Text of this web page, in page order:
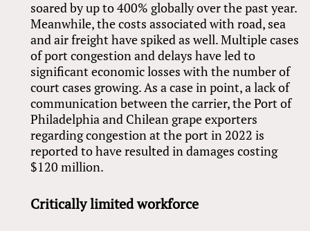
soared by up to 400% globally over the past year.
Meanwhile, the costs associated with road, sea
and air freight have spiked as well. Multiple cases
of port congestion and delays have led to
significant economic losses with the number of
court cases growing. As a case in point, a lack of
communication between the carrier, the Port of
Philadelphia and Chilean grape exporters
regarding congestion at the port in 2022 is
reported to have resulted in damages costing
$120 million.
Critically limited workforce